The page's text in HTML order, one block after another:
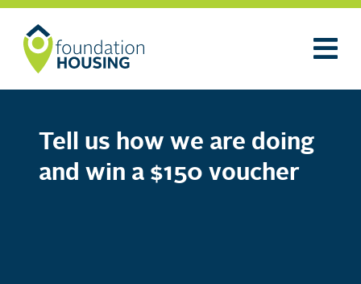
Tell us how we are doing
and win a $150 voucher